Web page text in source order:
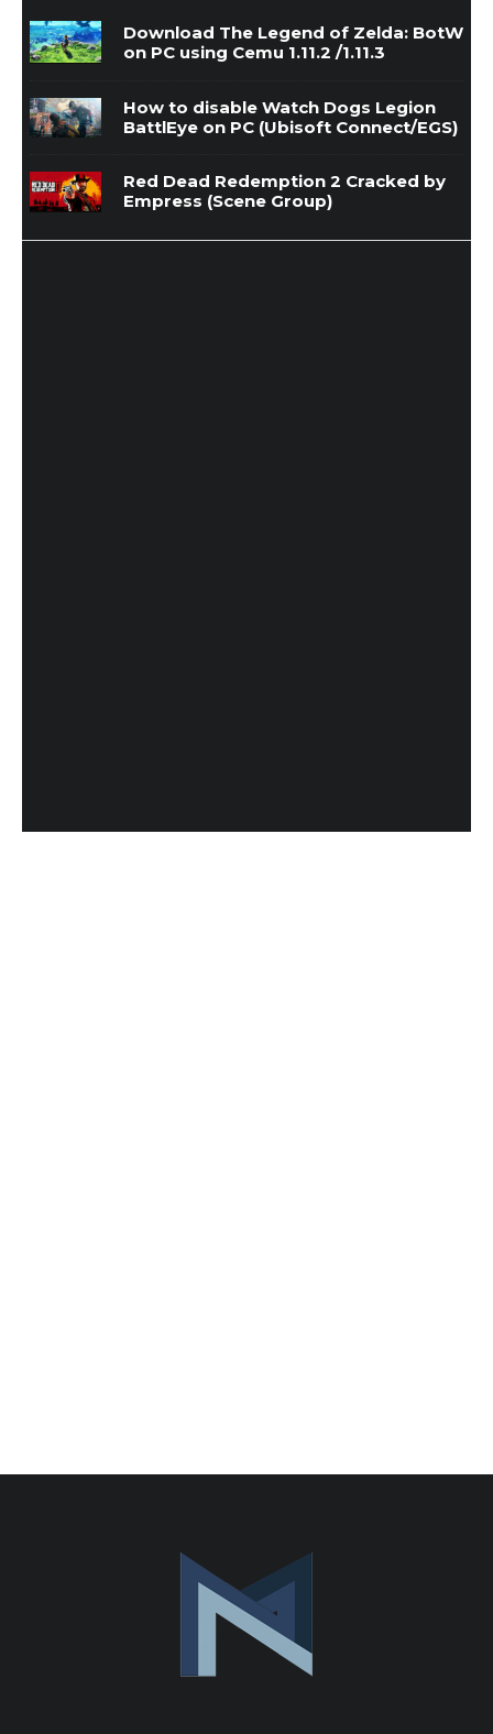
Download The Legend of Zelda: BotW
on PC using Cemu 1.11.2 /1.11.3
How to disable Watch Dogs Legion
BattlEye on PC (Ubisoft Connect/EGS)
Red Dead Redemption 2 Cracked by
Empress (Scene Group)